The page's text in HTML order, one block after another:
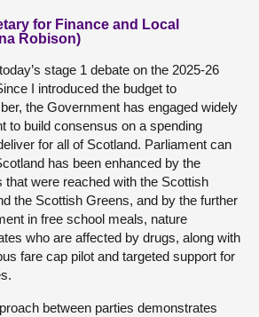
for Finance and Local
Robison)
stage 1 debate on the 2025-26
I introduced the budget to
the Government has engaged widely
to build consensus on a spending
for all of Scotland. Parliament can
has been enhanced by the
that were reached with the Scottish
the Scottish Greens, and by the further
in free school meals, nature
who are affected by drugs, along with
fare cap pilot and targeted support for
between parties demonstrates